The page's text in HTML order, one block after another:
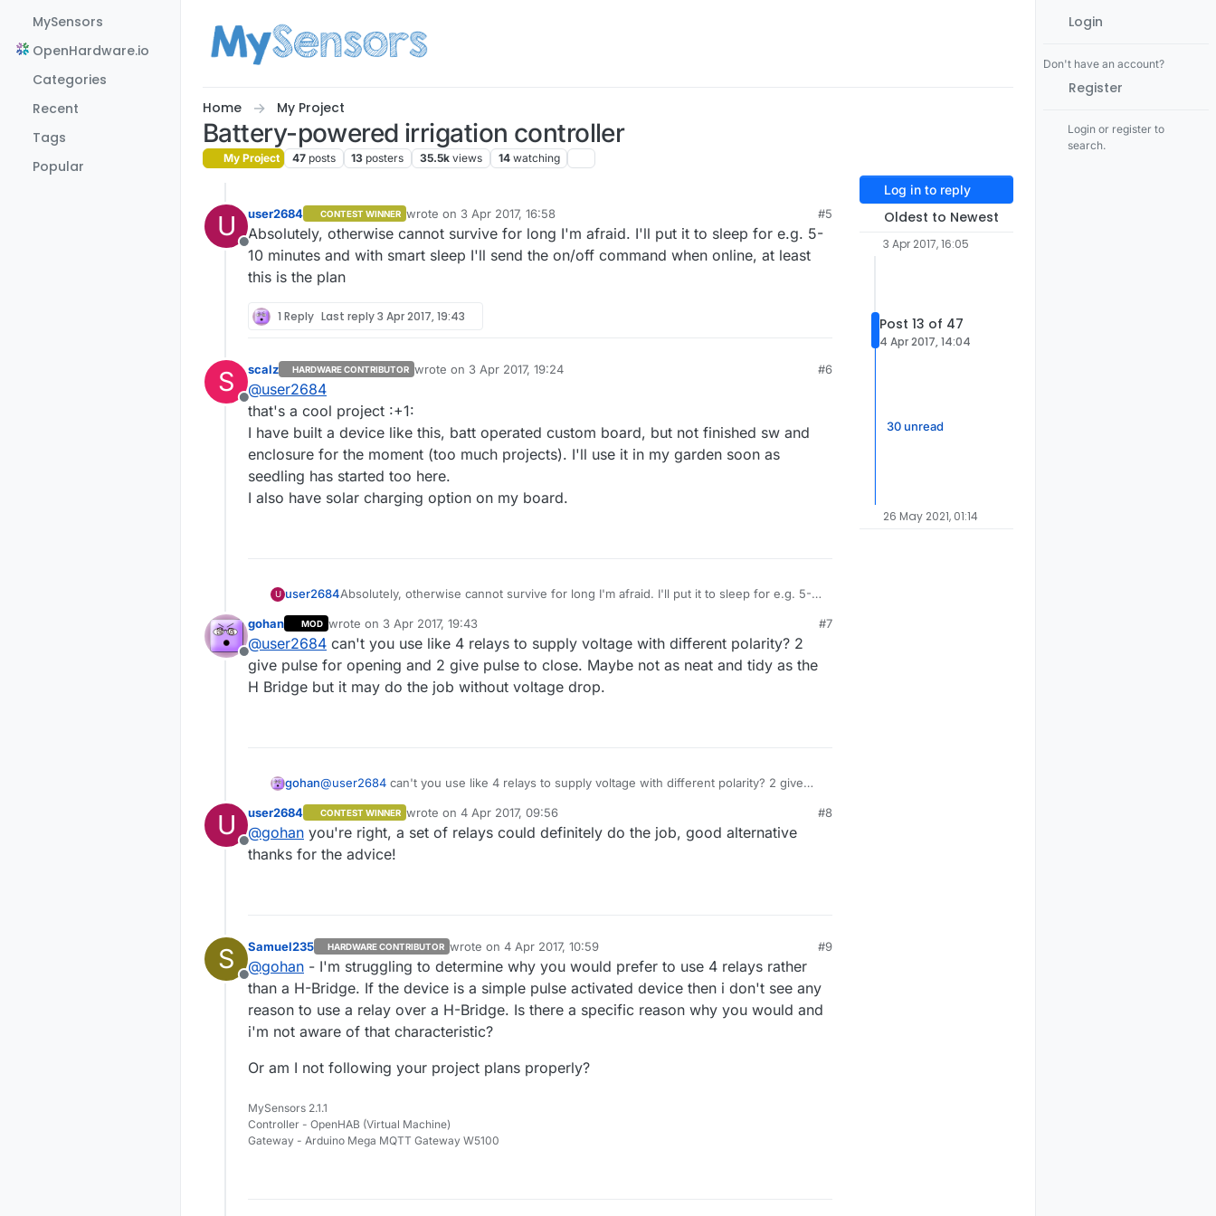
MySensors
OpenHardware.io
Categories
Recent
Tags
Popular
Home My Project
Battery-powered irrigation controller
My Project 47 posts 13 posters 35.5k views 14 watching
U
Offline
user2684 CONTEST WINNER wrote on 3 Apr 2017, 16:58
last edited by
#5
Absolutely, otherwise cannot survive for long I'm afraid. I'll put it to sleep for e.g. 5-
10 minutes and with smart sleep I'll send the on/off command when online, at least
this is the plan
1 Reply Last reply3 Apr 2017, 19:43
S
Offline
scalz HARDWARE CONTRIBUTOR wrote on 3 Apr 2017, 19:24
last edited by scalz4 Mar 2017, 21:26
#6
@user2684
that's a cool project :+1:
I have built a device like this, batt operated custom board, but not finished sw and
enclosure for the moment (too much projects). I'll use it in my garden soon as
seedling has started too here.
I also have solar charging option on my board.
U user2684Absolutely, otherwise cannot survive for long I'm afraid. I'll put it to sleep for e.g. 5-10
is the plan
Offline
gohan MOD wrote on 3 Apr 2017, 19:43
last edited by
#7
@user2684 can't you use like 4 relays to supply voltage with different polarity? 2
give pulse for opening and 2 give pulse to close. Maybe not as neat and tidy as the
H Bridge but it may do the job without voltage drop.
gohan@user2684 can't you use like 4 relays to supply voltage with different polarity? 2 give
but it may do the job without voltage drop.
U
Offline
user2684 CONTEST WINNER wrote on 4 Apr 2017, 09:56
last edited by
#8
@gohan you're right, a set of relays could definitely do the job, good alternative
thanks for the advice!
S
Offline
Samuel235 HARDWARE CONTRIBUTOR wrote on 4 Apr 2017, 10:59
last edited by
#9
@gohan - I'm struggling to determine why you would prefer to use 4 relays rather
than a H-Bridge. If the device is a simple pulse activated device then i don't see any
reason to use a relay over a H-Bridge. Is there a specific reason why you would and
i'm not aware of that characteristic?
Or am I not following your project plans properly?
MySensors 2.1.1
Controller - OpenHAB (Virtual Machine)
Gateway - Arduino Mega MQTT Gateway W5100
Log in to reply
Oldest to Newest
3 Apr 2017, 16:05
Post 13 of 47
4 Apr 2017, 14:04
30 unread
26 May 2021, 01:14
Login
Don't have an account?
Register
Login or register to
search.